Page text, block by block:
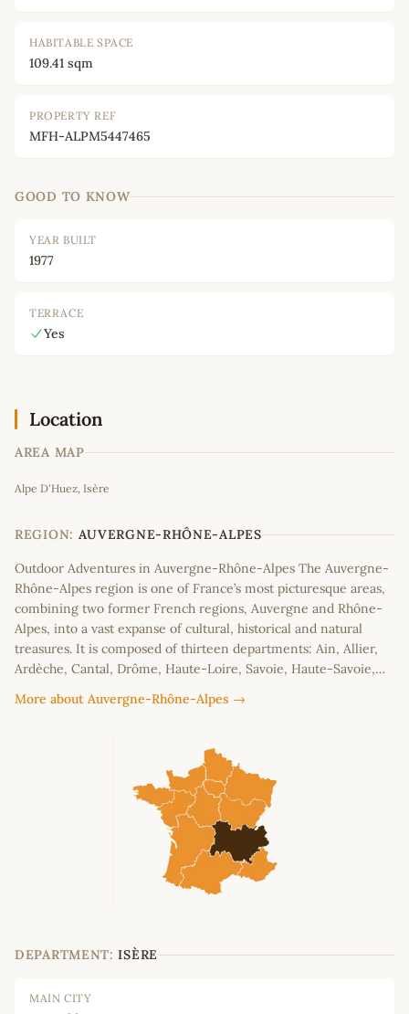
HABITABLE SPACE
109.41 sqm
PROPERTY REF
MFH-ALPM5447465
GOOD TO KNOW
YEAR BUILT
1977
TERRACE
Yes
Location
AREA MAP
+
−
Alpe D'Huez, Isère
REGION: AUVERGNE-RHÔNE-ALPES
Outdoor Adventures in Auvergne-Rhône-Alpes The Auvergne-
Rhône-Alpes region is one of France’s most picturesque areas,
combining two former French regions, Auvergne and Rhône-
Alpes, into a vast expanse of cultural, historical and natural
treasures. It is composed of thirteen departments: Ain, Allier,
Ardèche, Cantal, Drôme, Haute-Loire, Savoie, Haute-Savoie,…
More about Auvergne-Rhône-Alpes →
DEPARTMENT: ISÈRE
MAIN CITY